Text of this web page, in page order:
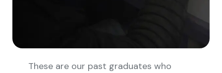
These are our past graduates who